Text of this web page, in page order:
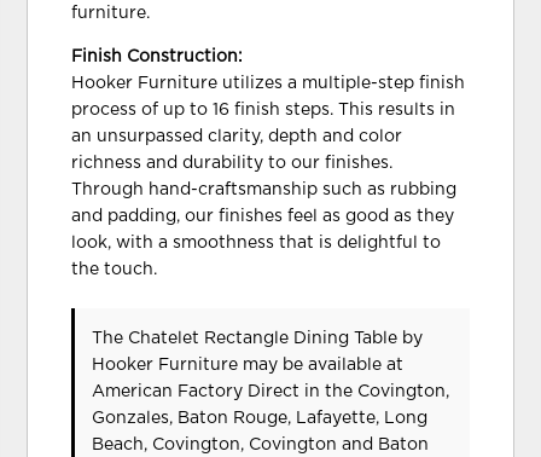
furniture.
Finish Construction:
Hooker Furniture utilizes a multiple-step finish
process of up to 16 finish steps. This results in
an unsurpassed clarity, depth and color
richness and durability to our finishes.
Through hand-craftsmanship such as rubbing
and padding, our finishes feel as good as they
look, with a smoothness that is delightful to
the touch.
The Chatelet Rectangle Dining Table by
Hooker Furniture may be available at
American Factory Direct in the Covington,
Gonzales, Baton Rouge, Lafayette, Long
Beach, Covington, Covington and Baton